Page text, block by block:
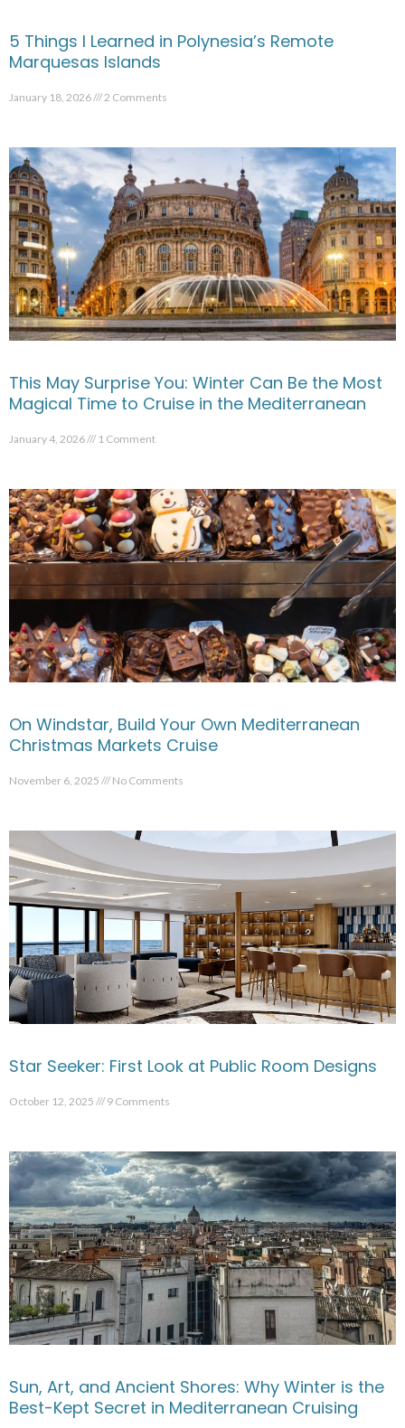
5 Things I Learned in Polynesia’s Remote
Marquesas Islands
January 18, 2026 2 Comments
This May Surprise You: Winter Can Be the Most
Magical Time to Cruise in the Mediterranean
January 4, 2026 1 Comment
On Windstar, Build Your Own Mediterranean
Christmas Markets Cruise
November 6, 2025 No Comments
Star Seeker: First Look at Public Room Designs
October 12, 2025 9 Comments
Sun, Art, and Ancient Shores: Why Winter is the
Best-Kept Secret in Mediterranean Cruising